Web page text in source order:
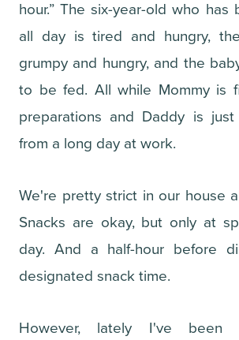
hour.” The six-year-old who has
all day is tired and hungry,
grumpy and hungry, and the
to be fed. All while Mommy is
preparations and Daddy is just
from a long day at work.
We're pretty strict in our house
Snacks are okay, but only at
day. And a half-hour before
designated snack time.
However, lately I've been